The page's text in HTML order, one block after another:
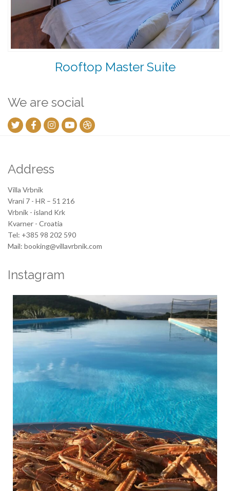
Rooftop Master Suite
We are social
Address
Villa Vrbnik
Vrani 7 - HR – 51 216
Vrbnik - island Krk
Kvarner - Croatia
Tel: +385 98 202 590
Mail: booking@villavrbnik.com
Instagram